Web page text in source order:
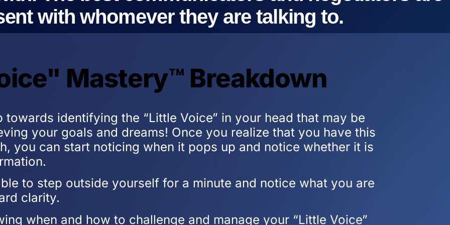
with whomever they are talking to.
Mastery™ Breakdown
towards identifying the “Little Voice” in your head that may be
your goals and dreams! Once you realize that you have this
you can start noticing when it pops up and notice whether it is
to step outside yourself for a minute and notice what you are
clarity.
when and how to challenge and manage your “Little Voice”